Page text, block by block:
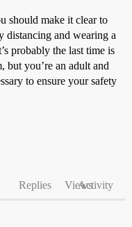
should make it clear to
distancing and wearing a
probably the last time is
you’re an adult and
to ensure your safety
Replies ViewsActivity